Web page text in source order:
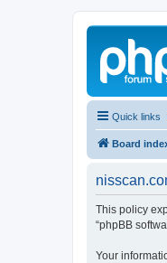
Quick links
Board
This policy
“phpBB
Your